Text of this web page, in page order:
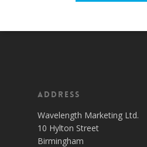
Address
Wavelength Marketing Ltd.
10 Hylton Street
Birmingham